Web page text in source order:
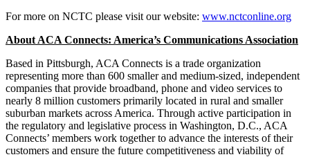
For more on NCTC please visit our website: www.nctconline.org
About ACA Connects: America’s Communications Association
Based in Pittsburgh, ACA Connects is a trade organization
representing more than 600 smaller and medium-sized, independent
companies that provide broadband, phone and video services to
nearly 8 million customers primarily located in rural and smaller
suburban markets across America. Through active participation in
the regulatory and legislative process in Washington, D.C., ACA
Connects’ members work together to advance the interests of their
customers and ensure the future competitiveness and viability of